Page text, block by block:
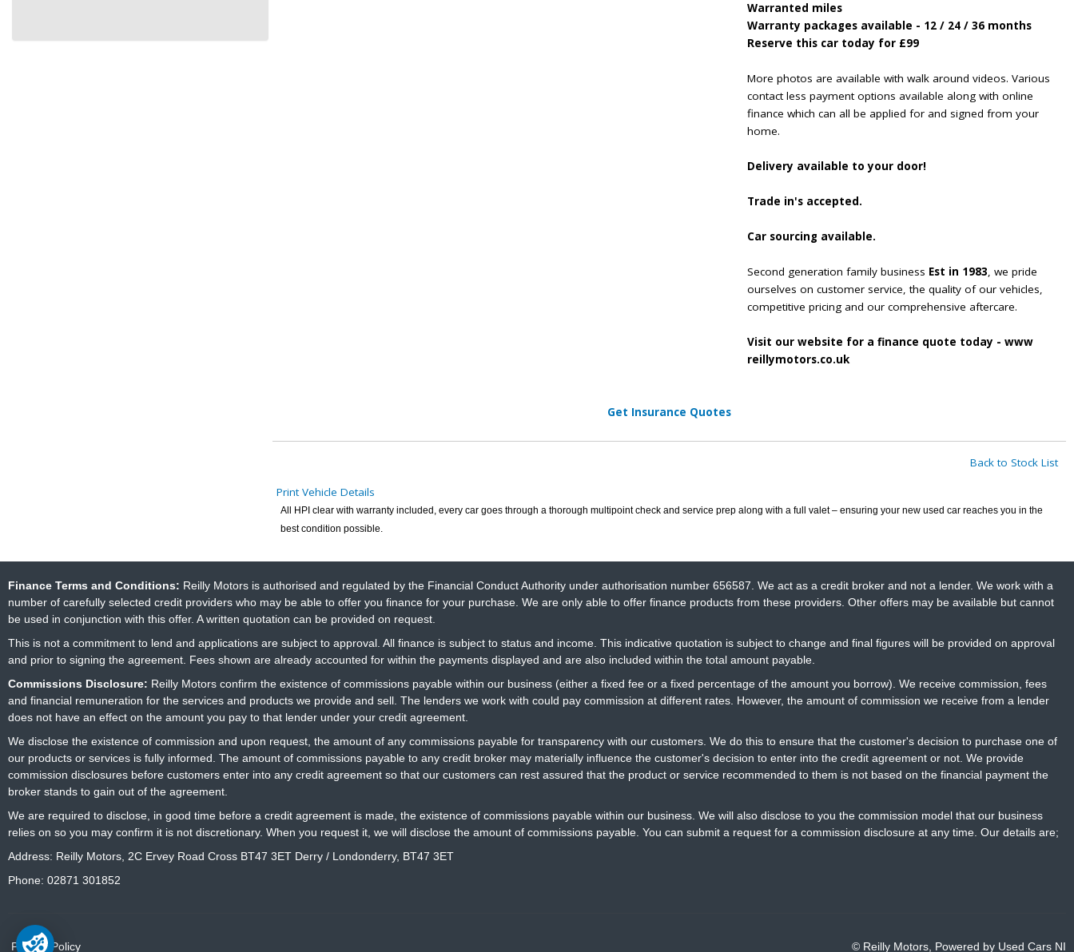
Warranted miles
Warranty packages available - 12 / 24 / 36 months
Reserve this car today for £99
More photos are available with walk around videos. Various
contact less payment options available along with online
finance which can all be applied for and signed from your
home.
Delivery available to your door!
Trade in's accepted.
Car sourcing available.
Second generation family business Est in 1983, we pride
ourselves on customer service, the quality of our vehicles,
competitive pricing and our comprehensive aftercare.
Visit our website for a finance quote today - www
reillymotors.co.uk
Get Insurance Quotes
Back to Stock List
Print Vehicle Details
All HPI clear with warranty included, every car goes through a thorough multipoint check and service prep along with a full valet – ensuring your new used car reaches you in the
best condition possible.
Finance Terms and Conditions: Reilly Motors is authorised and regulated by the Financial Conduct Authority under authorisation number 656587. We act as a credit broker and not a lender. We work with a
number of carefully selected credit providers who may be able to offer you finance for your purchase. We are only able to offer finance products from these providers. Other offers may be available but cannot
be used in conjunction with this offer. A written quotation can be provided on request.
This is not a commitment to lend and applications are subject to approval. All finance is subject to status and income. This indicative quotation is subject to change and final figures will be provided on approval
and prior to signing the agreement. Fees shown are already accounted for within the payments displayed and are also included within the total amount payable.
Commissions Disclosure: Reilly Motors confirm the existence of commissions payable within our business (either a fixed fee or a fixed percentage of the amount you borrow). We receive commission, fees
and financial remuneration for the services and products we provide and sell. The lenders we work with could pay commission at different rates. However, the amount of commission we receive from a lender
does not have an effect on the amount you pay to that lender under your credit agreement.
We disclose the existence of commission and upon request, the amount of any commissions payable for transparency with our customers. We do this to ensure that the customer's decision to purchase one of
our products or services is fully informed. The amount of commissions payable to any credit broker may materially influence the customer's decision to enter into the credit agreement or not. We provide
commission disclosures before customers enter into any credit agreement so that our customers can rest assured that the product or service recommended to them is not based on the financial payment the
broker stands to gain out of the agreement.
We are required to disclose, in good time before a credit agreement is made, the existence of commissions payable within our business. We will also disclose to you the commission model that our business
relies on so you may confirm it is not discretionary. When you request it, we will disclose the amount of commissions payable. You can submit a request for a commission disclosure at any time. Our details are;
Address: Reilly Motors, 2C Ervey Road Cross BT47 3ET Derry / Londonderry, BT47 3ET
Phone: 02871 301852
Privacy Policy © Reilly Motors, Powered by Used Cars NI